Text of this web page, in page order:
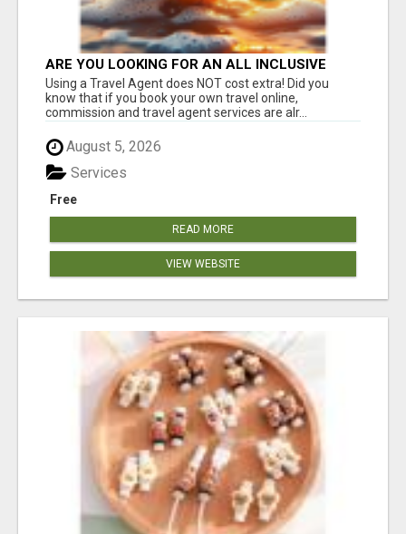
ARE YOU LOOKING FOR AN ALL INCLUSIVE
RESORT?
Using a Travel Agent does NOT cost extra! Did you
know that if you book your own travel online,
commission and travel agent services are alr...
August 5, 2026
Free
Services
READ MORE
VIEW WEBSITE